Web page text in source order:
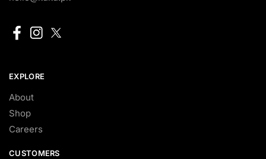
EXPLORE
About
Shop
Careers
CUSTOMERS